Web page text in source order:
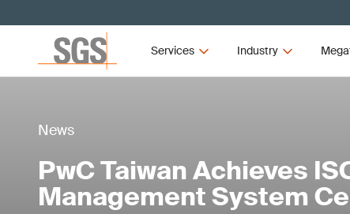
Services Industry
News
PwC Taiwan Achieves
Management System